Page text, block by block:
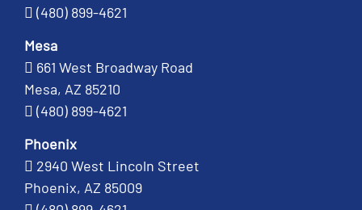
(480) 899-4621
Mesa
661 West Broadway Road
Mesa, AZ 85210
(480) 899-4621
Phoenix
2940 West Lincoln Street
Phoenix, AZ 85009